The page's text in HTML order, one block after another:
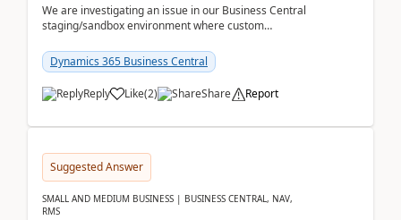
We are investigating an issue in our Business Central
staging/sandbox environment where custom
after a r...
Dynamics 365 Business Central
Reply Like(2) Share Report
Suggested Answer
SMALL AND MEDIUM BUSINESS | BUSINESS CENTRAL, NAV,
RMS